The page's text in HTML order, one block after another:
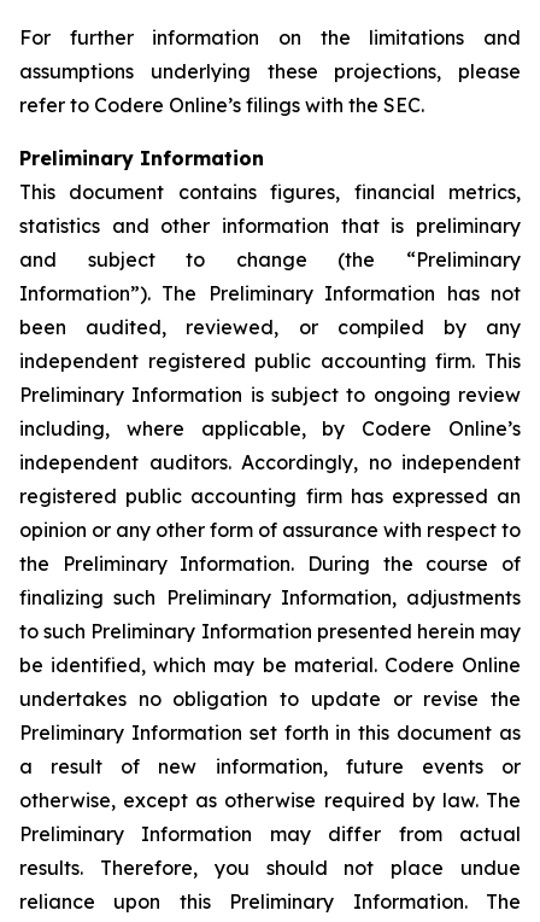
For further information on the limitations and
assumptions underlying these projections, please
refer to Codere Online’s filings with the SEC.
Preliminary Information
This document contains figures, financial metrics,
statistics and other information that is preliminary
and subject to change (the “Preliminary
Information”). The Preliminary Information has not
been audited, reviewed, or compiled by any
independent registered public accounting firm. This
Preliminary Information is subject to ongoing review
including, where applicable, by Codere Online’s
independent auditors. Accordingly, no independent
registered public accounting firm has expressed an
opinion or any other form of assurance with respect to
the Preliminary Information. During the course of
finalizing such Preliminary Information, adjustments
to such Preliminary Information presented herein may
be identified, which may be material. Codere Online
undertakes no obligation to update or revise the
Preliminary Information set forth in this document as
a result of new information, future events or
otherwise, except as otherwise required by law. The
Preliminary Information may differ from actual
results. Therefore, you should not place undue
reliance upon this Preliminary Information. The